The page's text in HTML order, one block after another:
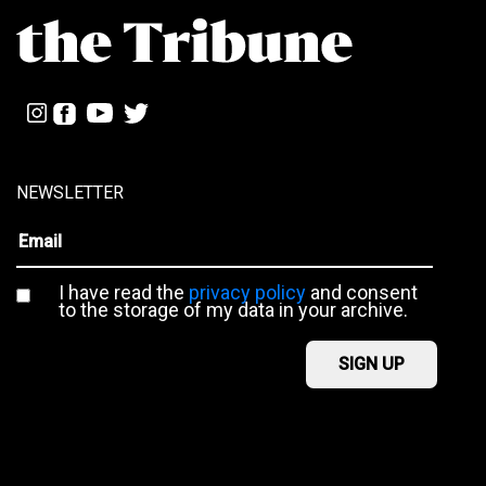
NEWSLETTER
I have read the privacy policyand consent
to the storage of my data in your archive.